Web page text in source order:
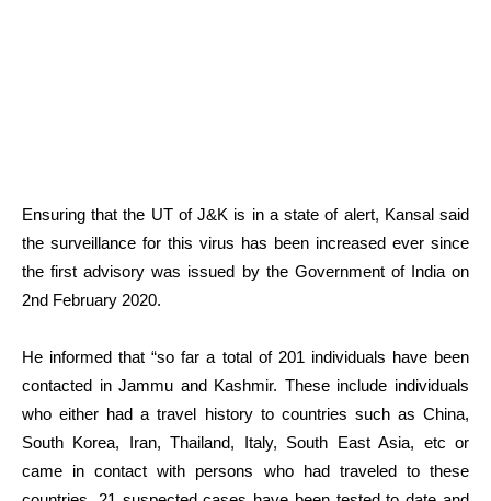
Ensuring that the UT of J&K is in a state of alert, Kansal said
the surveillance for this virus has been increased ever since
the first advisory was issued by the Government of India on
2nd February 2020.
He informed that “so far a total of 201 individuals have been
contacted in Jammu and Kashmir. These include individuals
who either had a travel history to countries such as China,
South Korea, Iran, Thailand, Italy, South East Asia, etc or
came in contact with persons who had traveled to these